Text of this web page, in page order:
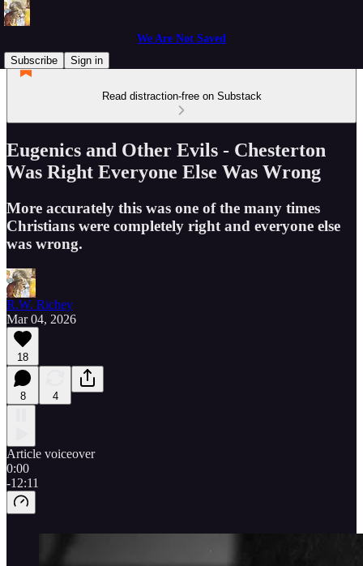
We Are Not Saved
Subscribe
Sign in
Read distraction-free on Substack
Eugenics and Other Evils - Chesterton
Was Right Everyone Else Was Wrong
More accurately this was one of the many times
Christians were completely right and everyone else
was wrong.
R.W. Richey
Mar 04, 2026
18
8 4
Article voiceover
0:00
-12:11